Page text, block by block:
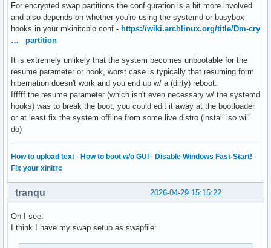
For encrypted swap partitions the configuration is a bit more involved
and also depends on whether you're using the systemd or busybox
hooks in your mkinitcpio.conf - https://wiki.archlinux.org/title/Dm-cry
… _partition
It is extremely unlikely that the system becomes unbootable for the
resume parameter or hook, worst case is typically that resuming form
hibernation doesn't work and you end up w/ a (dirty) reboot.
Ifffff the resume parameter (which isn't even necessary w/ the systemd
hooks) was to break the boot, you could edit it away at the bootloader
or at least fix the system offline from some live distro (install iso will
do)
How to upload text · How to boot w/o GUI · Disable Windows Fast-Start! ·
Fix your xinitrc
2026-04-29 15:15:22
tranqu
Oh I see.
I think I have my swap setup as swapfile: